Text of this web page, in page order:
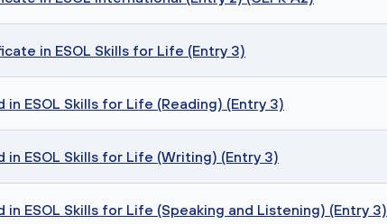
in ESOL Skills for Life (Entry 3)
in ESOL Skills for Life (Reading) (Entry 3)
in ESOL Skills for Life (Writing) (Entry 3)
in ESOL Skills for Life (Speaking and Listening) (Entry 3)